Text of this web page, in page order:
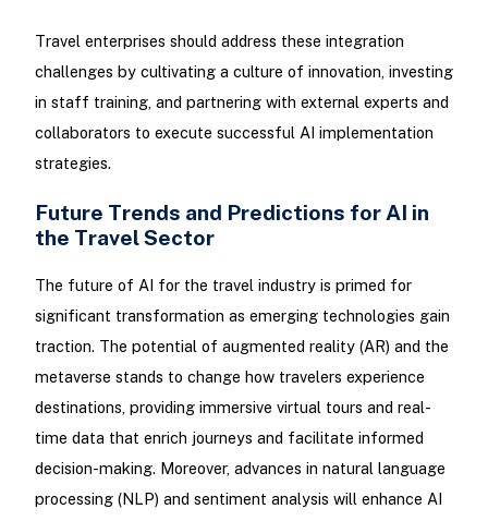
Travel enterprises should address these integration
challenges by cultivating a culture of innovation, investing
in staff training, and partnering with external experts and
collaborators to execute successful AI implementation
strategies.
Future Trends and Predictions for AI in
the Travel Sector
The future of AI for the travel industry is primed for
significant transformation as emerging technologies gain
traction. The potential of augmented reality (AR) and the
metaverse stands to change how travelers experience
destinations, providing immersive virtual tours and real-
time data that enrich journeys and facilitate informed
decision-making. Moreover, advances in natural language
processing (NLP) and sentiment analysis will enhance AI